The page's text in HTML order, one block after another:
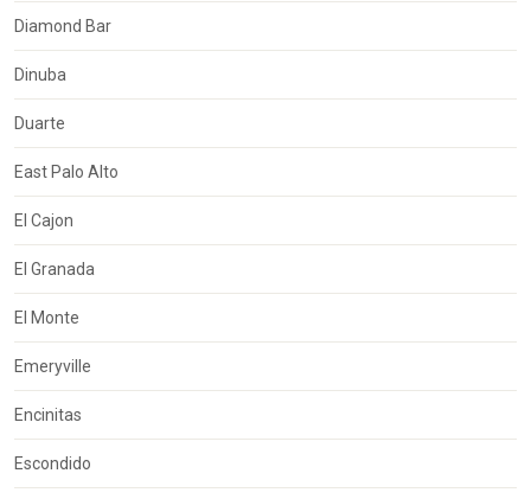
Diamond Bar
Dinuba
Duarte
East Palo Alto
El Cajon
El Granada
El Monte
Emeryville
Encinitas
Escondido